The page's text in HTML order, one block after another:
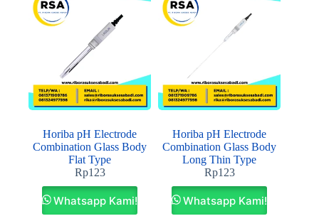
Horiba pH Electrode
Combination Glass Body
Flat Type
Rp123
Whatsapp Kami!
Horiba pH Electrode
Combination Glass Body
Long Thin Type
Rp123
Whatsapp Kami!